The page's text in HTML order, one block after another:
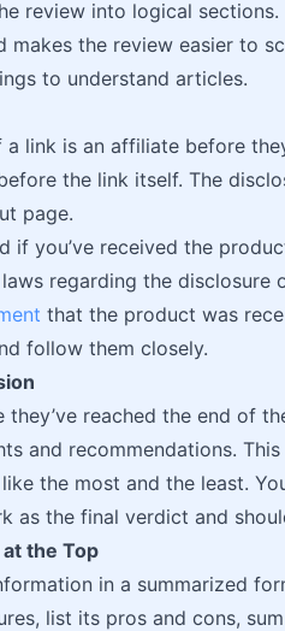
review into logical
makes the review easier to
to understand articles.
link is an affiliate before
the link itself. The
page.
if you’ve received the
regarding the
that the product was
follow them closely.
they’ve reached the end of
and recommendations.
the most and the least.
as the final verdict and
the Top
in a summarized
list its pros and cons,